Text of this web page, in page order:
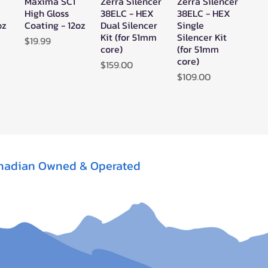
High Gloss
Coating - 12oz
Price
$19.99
38ELC - HEX
Dual Silencer
Kit (for 51mm
core)
Price
$159.00
38ELC - HEX
Single
Silencer Kit
(for 51mm
core)
Price
$109.00
Owned & Operated